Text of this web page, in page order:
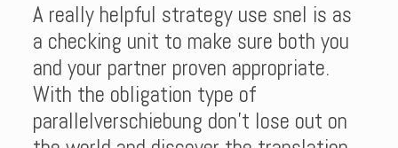
A really helpful strategy use snel is as
a checking unit to make sure both you
and your partner proven appropriate.
With the obligation type of
parallelverschiebung don’t lose out on